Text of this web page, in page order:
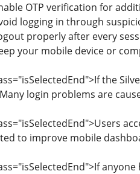
OTP verification for
logging in through
properly after every
your mobile device or
the
login problems are
to improve mobile